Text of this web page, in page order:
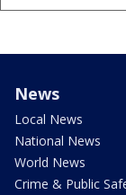
News
Local News
National News
World News
Crime & Public